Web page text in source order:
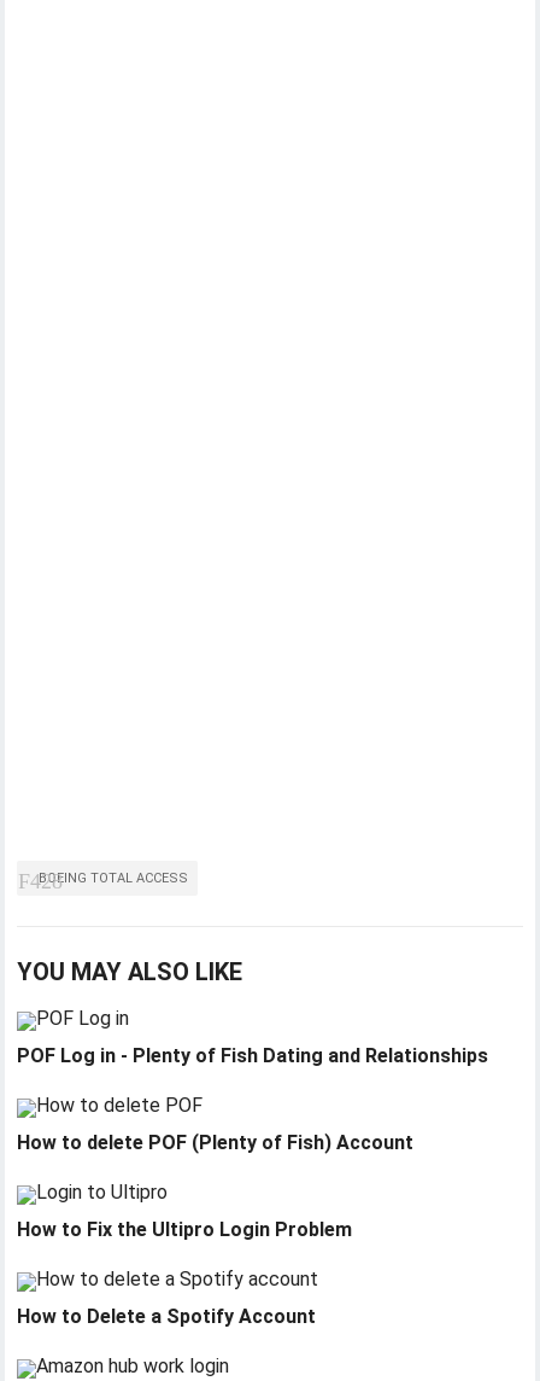
BOEING TOTAL ACCESS
YOU MAY ALSO LIKE
POF Log in - Plenty of Fish Dating and Relationships
How to delete POF (Plenty of Fish) Account
How to Fix the Ultipro Login Problem
How to Delete a Spotify Account